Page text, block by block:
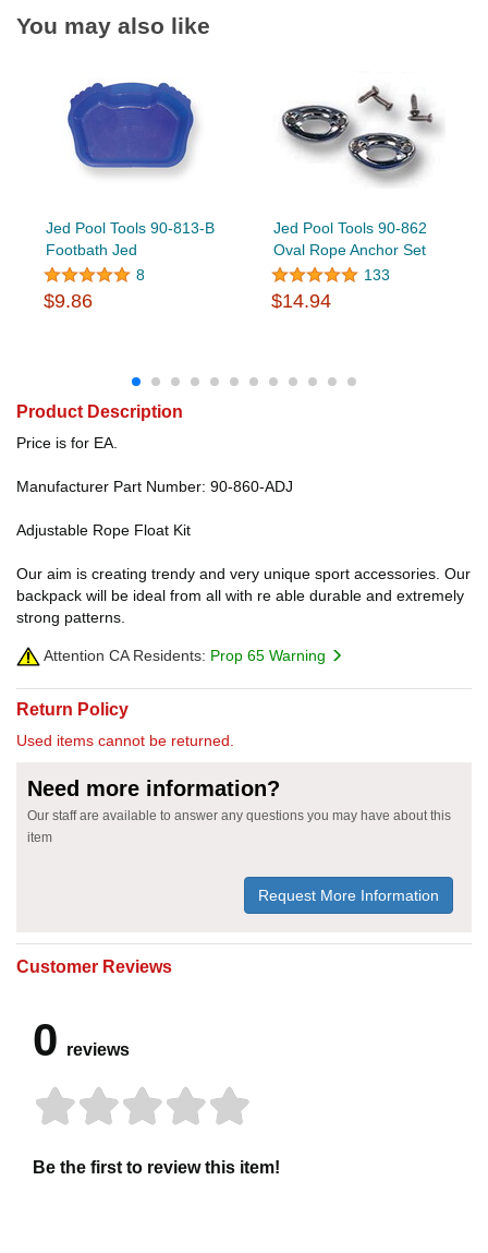
You may also like
Jed Pool Tools 90-813-B
Footbath Jed
8
$9.86
Jed Pool Tools 90-862
Oval Rope Anchor Set
133
$14.94
Product Description
Price is for EA.
Manufacturer Part Number: 90-860-ADJ
Adjustable Rope Float Kit
Our aim is creating trendy and very unique sport accessories. Our
backpack will be ideal from all with re able durable and extremely
strong patterns.
Attention CA Residents: Prop 65 Warning
Return Policy
Used items cannot be returned.
Need more information?
Our staff are available to answer any questions you may have about this
item
Request More Information
Customer Reviews
0 reviews
Be the first to review this item!